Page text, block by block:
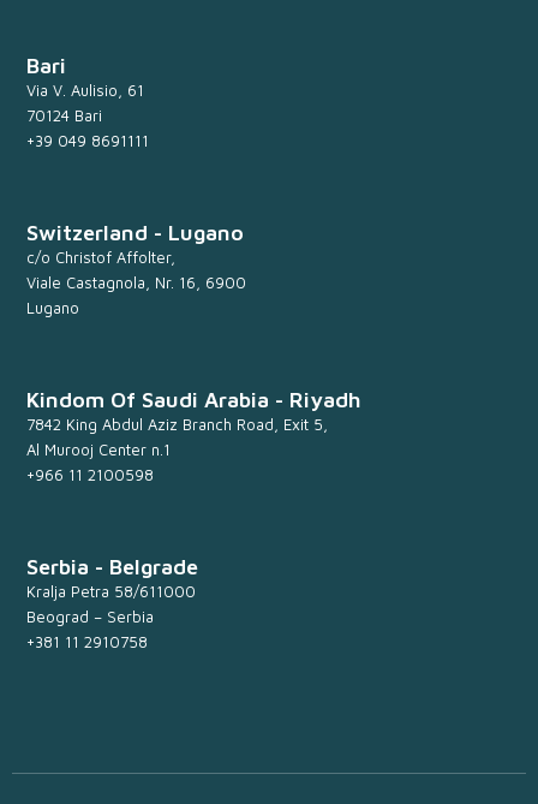
Bari
Via V. Aulisio, 61
70124 Bari
+39 049 8691111
Switzerland - Lugano
c/o Christof Affolter,
Viale Castagnola, Nr. 16, 6900
Lugano
Kindom Of Saudi Arabia - Riyadh
7842 King Abdul Aziz Branch Road, Exit 5,
Al Murooj Center n.1
+966 11 2100598
Serbia - Belgrade
Kralja Petra 58/611000
Beograd – Serbia
+381 11 2910758